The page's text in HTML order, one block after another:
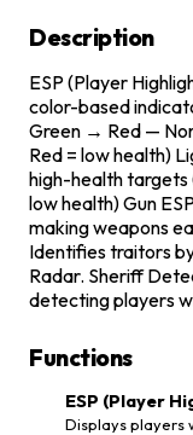
Description
ESP (Player
color-based
Green → Red —
Red = low health)
high-health targets
low health) Gun
making weapons
Identifies traitors
Radar. Sheriff
detecting players
Functions
ESP (Player
Displays players